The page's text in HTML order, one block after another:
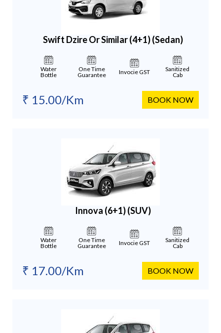
Swift Dzire Or Similar (4+1)(Sedan)
Water
Bottle
One Time
Guarantee
Invocie GST
Sanitized
Cab
₹ 15.00/Km BOOK NOW
Innova (6+1)(SUV)
Water
Bottle
One Time
Guarantee
Invocie GST
Sanitized
Cab
₹ 17.00/Km BOOK NOW